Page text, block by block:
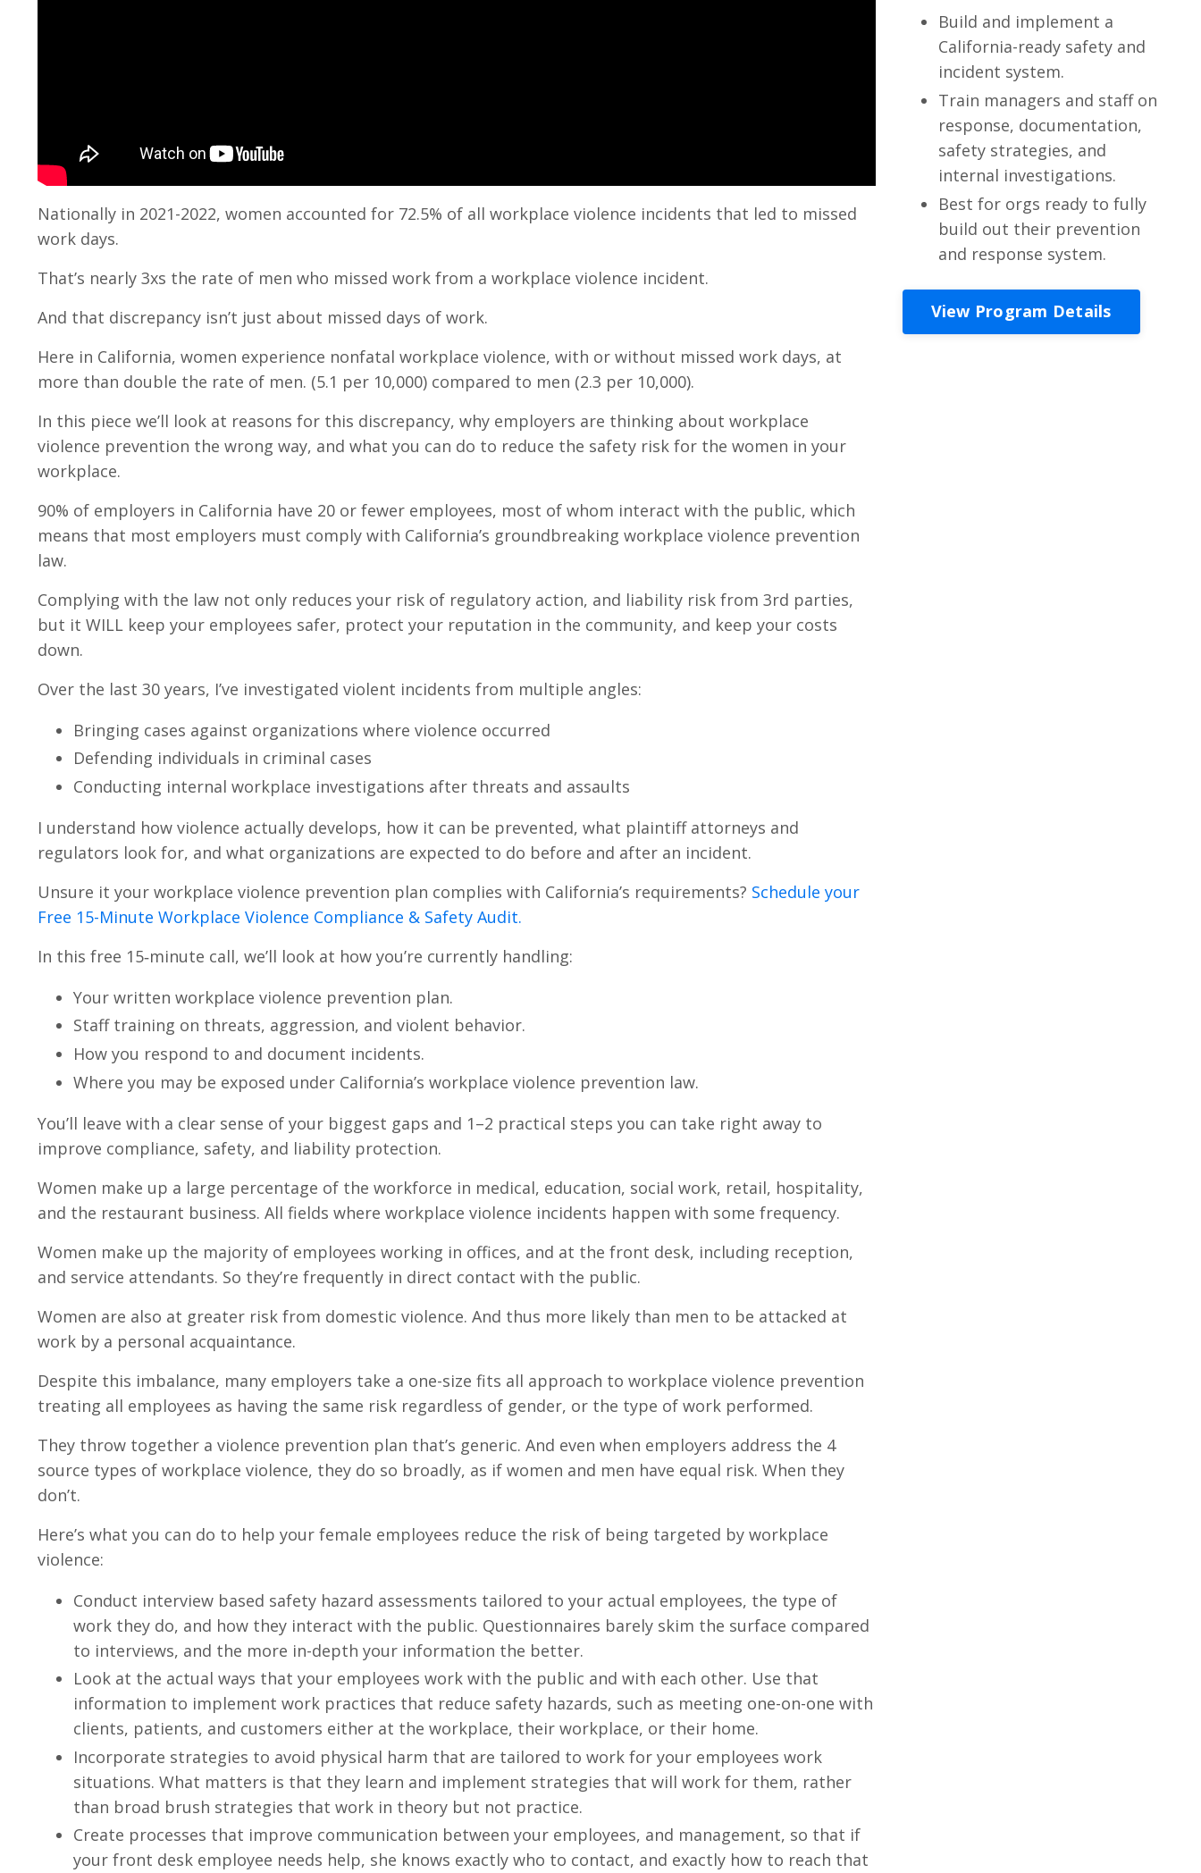
Nationally in 2021-2022, women accounted for 72.5% of all workplace violence incidents that led to missed
work days.
That’s nearly 3xs the rate of men who missed work from a workplace violence incident.
And that discrepancy isn’t just about missed days of work.
Here in California, women experience nonfatal workplace violence, with or without missed work days, at
more than double the rate of men. (5.1 per 10,000) compared to men (2.3 per 10,000).
In this piece we’ll look at reasons for this discrepancy, why employers are thinking about workplace
violence prevention the wrong way, and what you can do to reduce the safety risk for the women in your
workplace.
90% of employers in California have 20 or fewer employees, most of whom interact with the public, which
means that most employers must comply with California’s groundbreaking workplace violence prevention
law.
Complying with the law not only reduces your risk of regulatory action, and liability risk from 3rd parties,
but it WILL keep your employees safer, protect your reputation in the community, and keep your costs
down.
Over the last 30 years, I’ve investigated violent incidents from multiple angles:
Bringing cases against organizations where violence occurred
Defending individuals in criminal cases
Conducting internal workplace investigations after threats and assaults
I understand how violence actually develops, how it can be prevented, what plaintiff attorneys and
regulators look for, and what organizations are expected to do before and after an incident.
Unsure it your workplace violence prevention plan complies with California’s requirements? Schedule your
Free 15-Minute Workplace Violence Compliance & Safety Audit.
In this free 15‑minute call, we’ll look at how you’re currently handling:
Your written workplace violence prevention plan.
Staff training on threats, aggression, and violent behavior.
How you respond to and document incidents.
Where you may be exposed under California’s workplace violence prevention law.
You’ll leave with a clear sense of your biggest gaps and 1–2 practical steps you can take right away to
improve compliance, safety, and liability protection.
Women make up a large percentage of the workforce in medical, education, social work, retail, hospitality,
and the restaurant business. All fields where workplace violence incidents happen with some frequency.
Women make up the majority of employees working in offices, and at the front desk, including reception,
and service attendants. So they’re frequently in direct contact with the public.
Women are also at greater risk from domestic violence. And thus more likely than men to be attacked at
work by a personal acquaintance.
Despite this imbalance, many employers take a one-size fits all approach to workplace violence prevention
treating all employees as having the same risk regardless of gender, or the type of work performed.
They throw together a violence prevention plan that’s generic. And even when employers address the 4
source types of workplace violence, they do so broadly, as if women and men have equal risk. When they
don’t.
Here’s what you can do to help your female employees reduce the risk of being targeted by workplace
violence:
Conduct interview based safety hazard assessments tailored to your actual employees, the type of
work they do, and how they interact with the public. Questionnaires barely skim the surface compared
to interviews, and the more in-depth your information the better.
Look at the actual ways that your employees work with the public and with each other. Use that
information to implement work practices that reduce safety hazards, such as meeting one-on-one with
clients, patients, and customers either at the workplace, their workplace, or their home.
Incorporate strategies to avoid physical harm that are tailored to work for your employees work
situations. What matters is that they learn and implement strategies that will work for them, rather
than broad brush strategies that work in theory but not practice.
Create processes that improve communication between your employees, and management, so that if
your front desk employee needs help, she knows exactly who to contact, and exactly how to reach that
Build and implement a
California-ready safety and
incident system.
Train managers and staff on
response, documentation,
safety strategies, and
internal investigations.
Best for orgs ready to fully
build out their prevention
and response system.
View Program Details